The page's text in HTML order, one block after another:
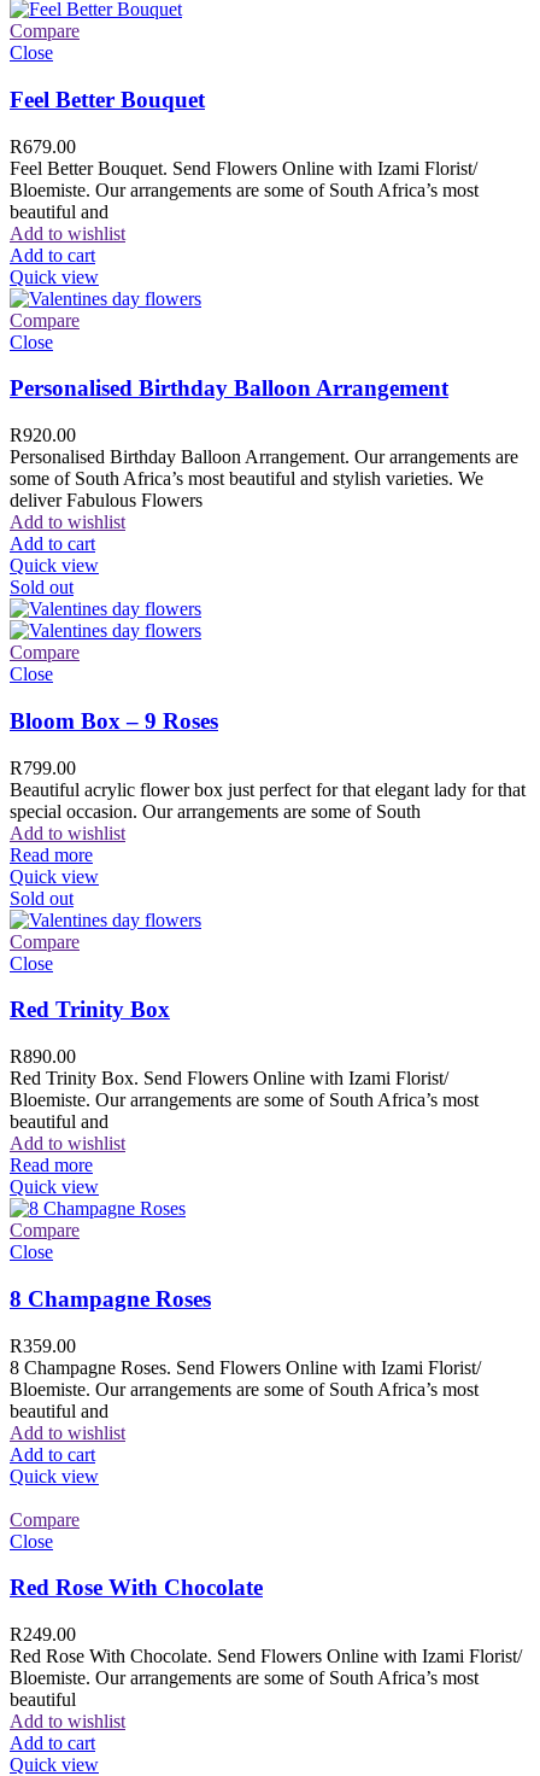
Compare
Close
Feel Better Bouquet
R679.00
Feel Better Bouquet. Send Flowers Online with Izami Florist/
Bloemiste. Our arrangements are some of South Africa’s most
beautiful and
Add to wishlist
Add to cart
Quick view
Compare
Close
Personalised Birthday Balloon Arrangement
R920.00
Personalised Birthday Balloon Arrangement. Our arrangements are
some of South Africa’s most beautiful and stylish varieties. We
deliver Fabulous Flowers
Add to wishlist
Add to cart
Quick view
Sold out
Compare
Close
Bloom Box – 9 Roses
R799.00
Beautiful acrylic flower box just perfect for that elegant lady for that
special occasion. Our arrangements are some of South
Add to wishlist
Read more
Quick view
Sold out
Compare
Close
Red Trinity Box
R890.00
Red Trinity Box. Send Flowers Online with Izami Florist/
Bloemiste. Our arrangements are some of South Africa’s most
beautiful and
Add to wishlist
Read more
Quick view
Compare
Close
8 Champagne Roses
R359.00
8 Champagne Roses. Send Flowers Online with Izami Florist/
Bloemiste. Our arrangements are some of South Africa’s most
beautiful and
Add to wishlist
Add to cart
Quick view
Compare
Close
Red Rose With Chocolate
R249.00
Red Rose With Chocolate. Send Flowers Online with Izami Florist/
Bloemiste. Our arrangements are some of South Africa’s most
beautiful
Add to wishlist
Add to cart
Quick view